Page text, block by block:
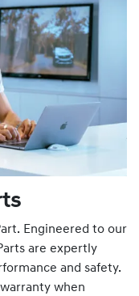
Engineered to our
are expertly
and safety.
when